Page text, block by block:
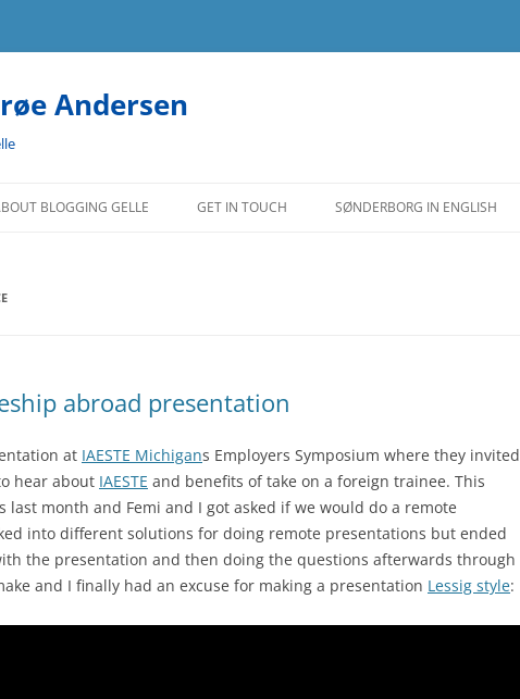
Andersen
BLOGGING GELLE GET IN TOUCH SØNDERBORG IN ENGLISH
abroad presentation
at IAESTE Michigans Employers Symposium where they invited
hear about IAESTE and benefits of take on a foreign trainee. This
last month and Femi and I got asked if we would do a remote
into different solutions for doing remote presentations but ended
the presentation and then doing the questions afterwards through
and I finally had an excuse for making a presentation Lessig style: